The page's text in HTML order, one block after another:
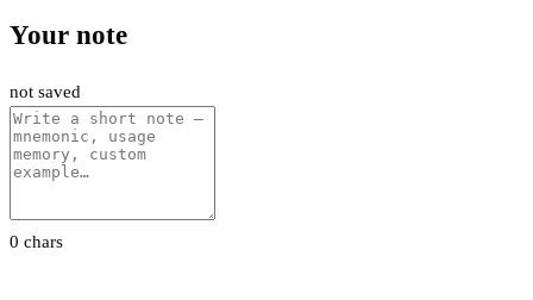
Your note
not saved
0 chars